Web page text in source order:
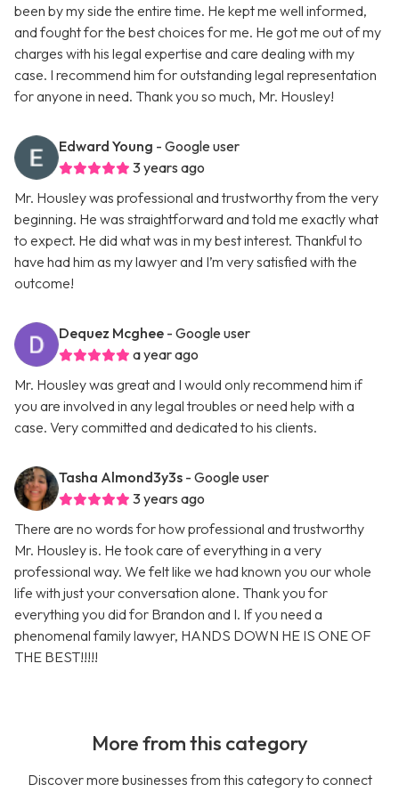
been by my side the entire time. He kept me well informed,
and fought for the best choices for me. He got me out of my
charges with his legal expertise and care dealing with my
case. I recommend him for outstanding legal representation
for anyone in need. Thank you so much, Mr. Housley!
Edward Young - Google user
3 years ago
Mr. Housley was professional and trustworthy from the very
beginning. He was straightforward and told me exactly what
to expect. He did what was in my best interest. Thankful to
have had him as my lawyer and I’m very satisfied with the
outcome!
Dequez Mcghee - Google user
a year ago
Mr. Housley was great and I would only recommend him if
you are involved in any legal troubles or need help with a
case. Very committed and dedicated to his clients.
Tasha Almond3y3s - Google user
3 years ago
There are no words for how professional and trustworthy
Mr. Housley is. He took care of everything in a very
professional way. We felt like we had known you our whole
life with just your conversation alone. Thank you for
everything you did for Brandon and I. If you need a
phenomenal family lawyer, HANDS DOWN HE IS ONE OF
THE BEST!!!!!
More from this category
Discover more businesses from this category to connect